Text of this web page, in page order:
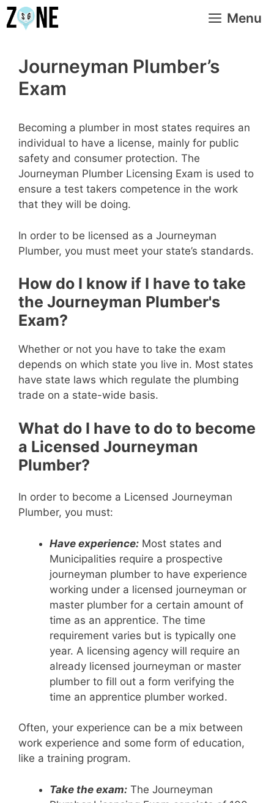
Skip
to
Menu
Journeyman Plumber’s
Exam
Becoming a plumber in most states requires an
individual to have a license, mainly for public
safety and consumer protection. The
Journeyman Plumber Licensing Exam is used to
ensure a test takers competence in the work
that they will be doing.
In order to be licensed as a Journeyman
Plumber, you must meet your state’s standards.
How do I know if I have to take
the Journeyman Plumber's
Exam?
Whether or not you have to take the exam
depends on which state you live in. Most states
have state laws which regulate the plumbing
trade on a state-wide basis.
What do I have to do to become
a Licensed Journeyman
Plumber?
In order to become a Licensed Journeyman
Plumber, you must:
Have experience: Most states and
Municipalities require a prospective
journeyman plumber to have experience
working under a licensed journeyman or
master plumber for a certain amount of
time as an apprentice. The time
requirement varies but is typically one
year. A licensing agency will require an
already licensed journeyman or master
plumber to fill out a form verifying the
time an apprentice plumber worked.
Often, your experience can be a mix between
work experience and some form of education,
like a training program.
Take the exam: The Journeyman